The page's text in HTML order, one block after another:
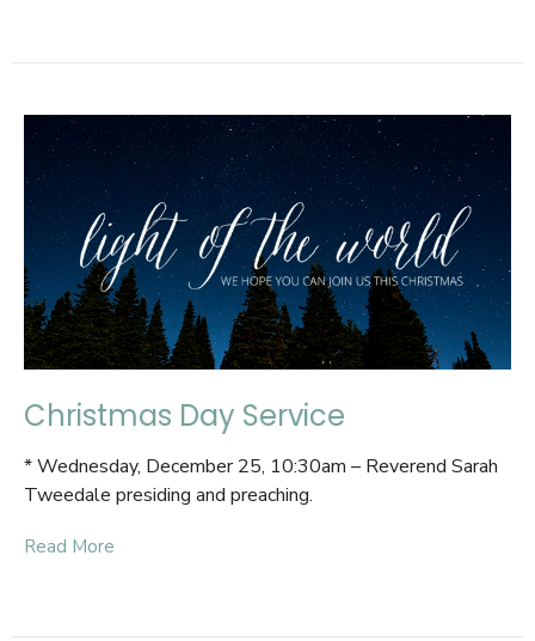
Christmas Day Service
* Wednesday, December 25, 10:30am – Reverend Sarah
Tweedale presiding and preaching.
Read More